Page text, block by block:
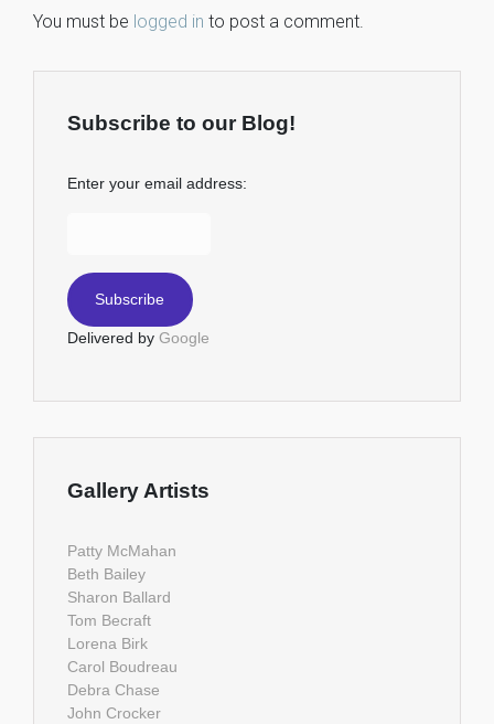
You must be logged in to post a comment.
Subscribe to our Blog!
Enter your email address:
Delivered by Google
Gallery Artists
Patty McMahan
Beth Bailey
Sharon Ballard
Tom Becraft
Lorena Birk
Carol Boudreau
Debra Chase
John Crocker